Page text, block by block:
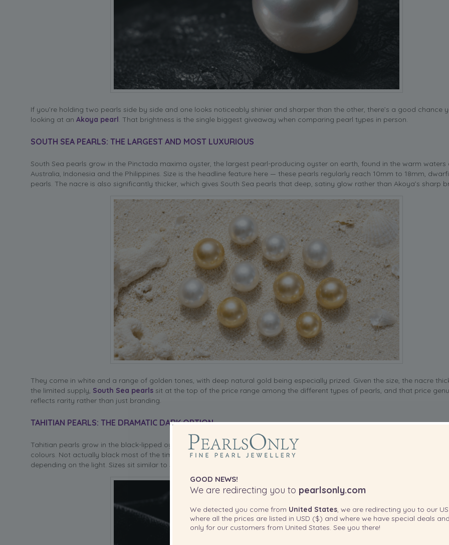
If you’re holding two pearls side by side and one looks noticeably shinier and sharper than the other, there’s a good chance
looking at an Akoya pearl. That brightness is the single biggest giveaway when comparing pearl types in person.
SOUTH SEA PEARLS: THE LARGEST AND MOST LUXURIOUS
South Sea pearls grow in the Pinctada maxima oyster, the largest pearl-producing oyster on earth, found in the warm waters
Australia, Indonesia and the Philippines. Size is the headline feature here — these pearls regularly reach 10mm to 18mm,
pearls. The nacre is also significantly thicker, which gives South Sea pearls that deep, satiny glow rather than Akoya’s sharp
They come in white and a range of golden tones, with deep natural gold being especially prized. Given the size, the nacre
the limited supply, South Sea pearlssit at the top of the price range among the different types of pearls, and that price
reflects rarity rather than just branding.
TAHITIAN PEARLS: THE DRAMATIC DARK OPTION
Tahitian pearls grow in the black-lipped oyster found in French Polynesia, and they’re the only pearl type that naturally comes
colours. Not actually black most of the time — think deep charcoal, silver, aubergine or that famous peacock green overtone
depending on the light. Sizes sit similar to South Sea, typically 8mm to 14mm.
GOOD NEWS!
We are redirecting you to pearlsonly.com
We detected you come from United States, we are redirecting you to our US
where all the prices are listed in USD ($) and where we have special deals
only for our customers from United States. See you there!